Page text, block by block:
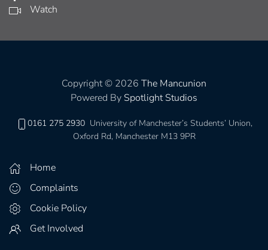
Watch
Copyright © 2026 The Mancunion
Powered By Spotlight Studios
0161 275 2930 University of Manchester’s Students’ Union,
Oxford Rd, Manchester M13 9PR
Home
Complaints
Cookie Policy
Get Involved